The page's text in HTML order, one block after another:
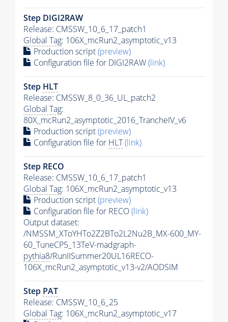
Step DIGI2RAW
Release: CMSSW_10_6_17_patch1
Global Tag: 106X_mcRun2_asymptotic_v13
Production script(preview)
Configuration file for DIGI2RAW(link)
Step HLT
Release: CMSSW_8_0_36_UL_patch2
Global Tag:
80X_mcRun2_asymptotic_2016_TrancheIV_v6
Production script(preview)
Configuration file for HLT(link)
Step RECO
Release: CMSSW_10_6_17_patch1
Global Tag: 106X_mcRun2_asymptotic_v13
Production script(preview)
Configuration file for RECO(link)
Output dataset:
/NMSSM_XToYHTo2Z2BTo2L2Nu2B_MX-600_MY-
60_TuneCP5_13TeV-madgraph-
pythia8/RunIISummer20UL16RECO-
106X_mcRun2_asymptotic_v13-v2/AODSIM
Step PAT
Release: CMSSW_10_6_25
Global Tag: 106X_mcRun2_asymptotic_v17